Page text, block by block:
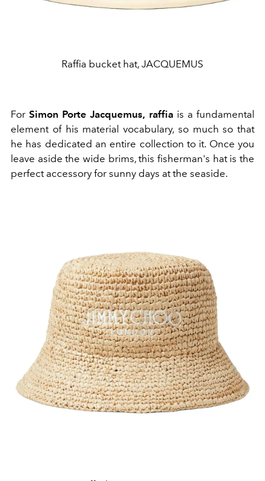
Raffia bucket hat, JACQUEMUS
ForSimon Porte Jacquemus, raffiais a fundamental
element of his material vocabulary, so much so that
he has dedicated an entire collection to it. Once you
leave aside the wide brims, this fisherman's hat is the
perfect accessory for sunny days at the seaside.